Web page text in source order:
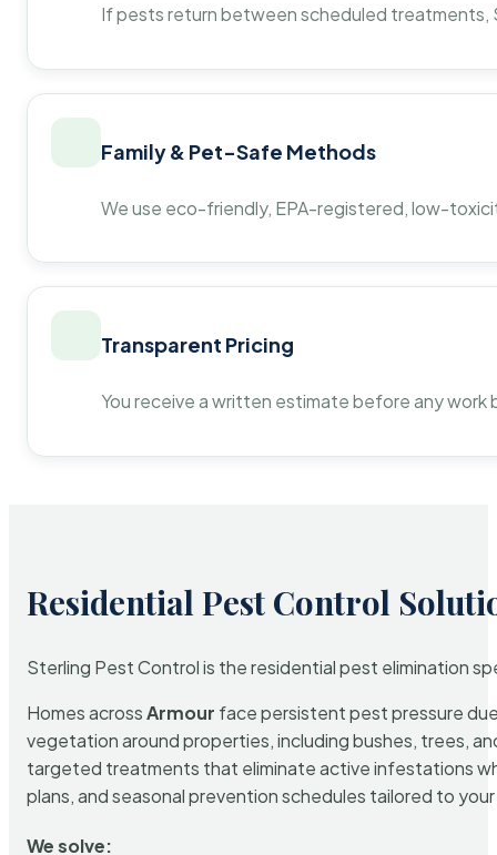
If pests return between scheduled
Family & Pet-Safe Methods
We use eco-friendly, EPA-registered, low-
Transparent Pricing
You receive a written estimate before any
Residential Pest Control
Sterling Pest Control is the residential pest elimination
Homes acrossArmour face persistent pest pressure
vegetation around properties, including bushes, trees,
targeted treatments that eliminate active infestations
plans, and seasonal prevention schedules tailored to
We solve: